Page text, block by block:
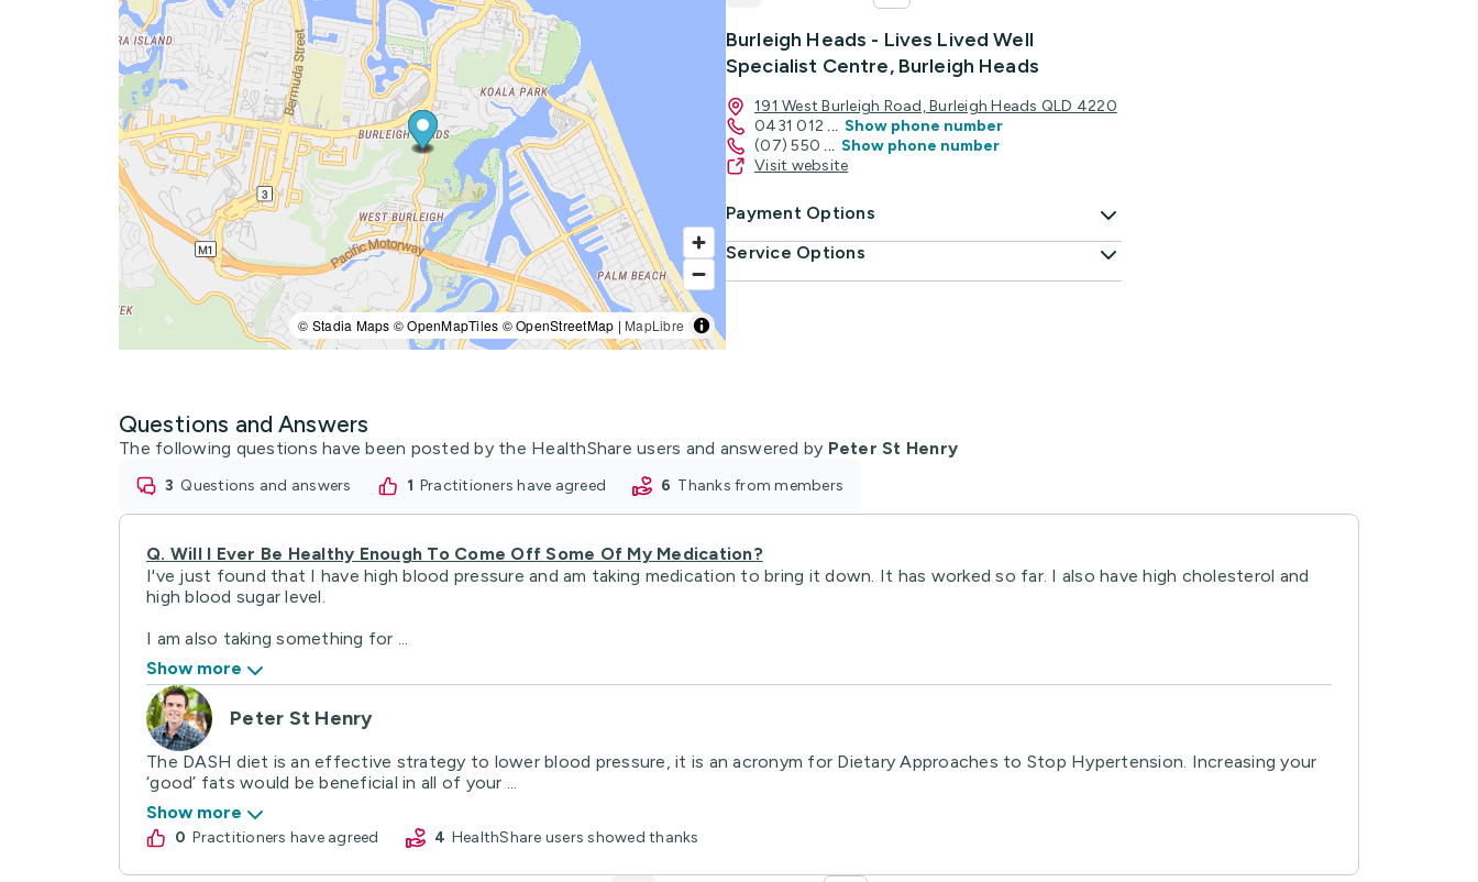
© Stadia Maps © OpenMapTiles © OpenStreetMap | MapLibre
Burleigh Heads - Lives Lived Well
Specialist Centre, Burleigh Heads
191 West Burleigh Road, Burleigh Heads QLD 4220
0431 012 ... Show phone number
(07) 550 ... Show phone number
Visit website
Payment Options
Service Options
Questions and Answers
The following questions have been posted by the HealthShare users and answered by Peter St Henry
3 questions and answers 1 practitioners have agreed 6 thanks from members
Q. Will I Ever Be Healthy Enough To Come Off Some Of My Medication?
I've just found that I have high blood pressure and am taking medication to bring it down. It has worked so far. I also have high cholesterol and
high blood sugar level.
I am also taking something for ...
Show more
Peter St Henry
The DASH diet is an effective strategy to lower blood pressure, it is an acronym for Dietary Approaches to Stop Hypertension. Increasing your
‘good’ fats would be beneficial in all of your ...
Show more
0 practitioners have agreed 4 HealthShare users showed thanks